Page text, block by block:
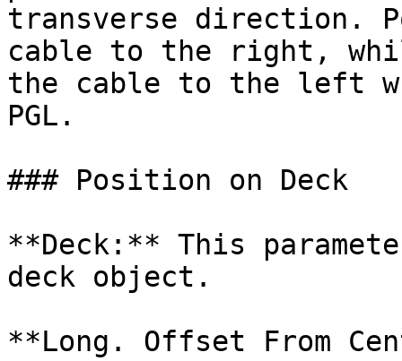
transverse direction.
cable to the right,
the cable to the left
PGL.
### Position on Deck
**Deck:** This
deck object.
**Long. Offset From